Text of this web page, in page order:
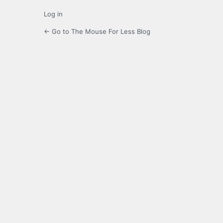
Log in
← Go to The Mouse For Less Blog